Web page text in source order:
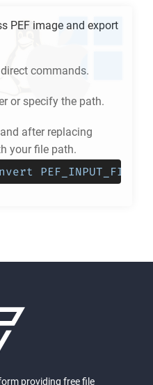
PEF image and export
commands.
or specify the path.
after replacing
your file path.
PEF_INPUT_FILE
providing free file